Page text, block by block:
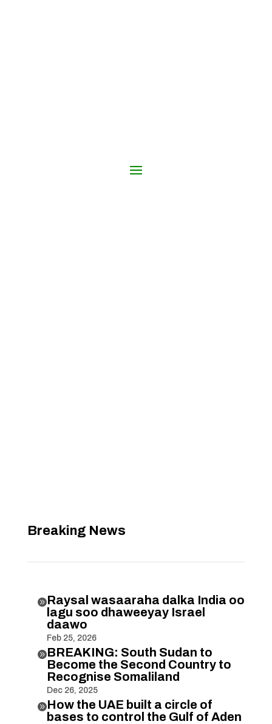
Breaking News
Raysal wasaaraha dalka India oo
lagu soo dhaweeyay Israel
daawo
Feb 25, 2026
BREAKING: South Sudan to
Become the Second Country to
Recognise Somaliland
Dec 26, 2025
How the UAE built a circle of
bases to control the Gulf of Aden